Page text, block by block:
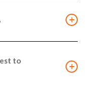
+
a
. They
bathrooms.
to
+